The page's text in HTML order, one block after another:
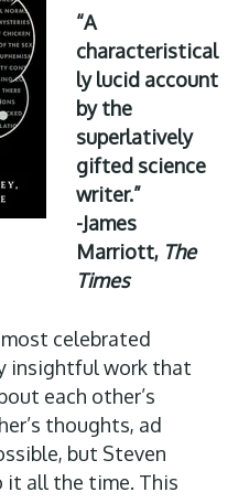
“A
characteristical
ly lucid account
by the
superlatively
gifted science
writer.”
-James
Marriott, The
Times
celebrated
insightful work that
each other’s
thoughts, ad
but Steven
it all the time. This